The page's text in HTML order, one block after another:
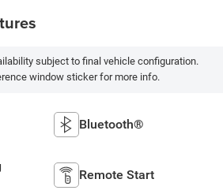
subject to final vehicle configuration.
window sticker for more info.
Bluetooth®
Remote Start